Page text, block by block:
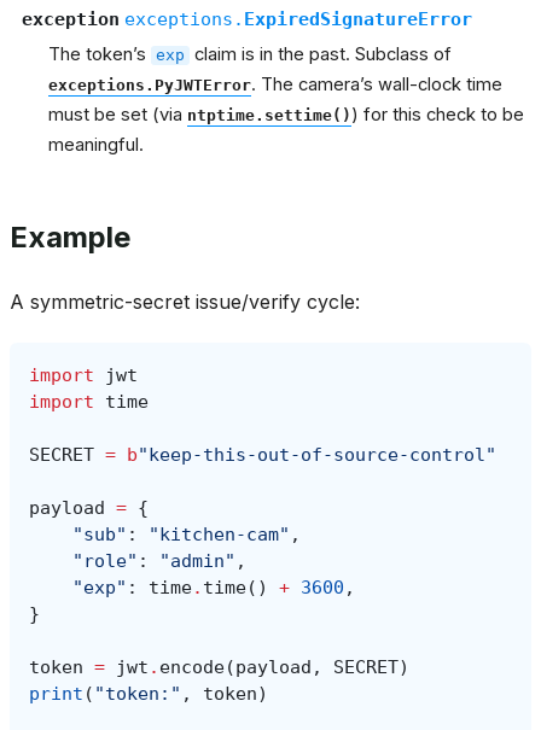
exception exceptions. ExpiredSignatureError
The token’s exp claim is in the past. Subclass of
exceptions.PyJWTError. The camera’s wall-clock time
must be set (via ntptime.settime() ) for this check to be
meaningful.
Example
A symmetric-secret issue/verify cycle:
import
jwt
import
time
SECRET = b"keep-this-out-of-source-control"
payload = {
"sub" : "kitchen-cam" ,
"role" : "admin" ,
"exp" : time. time() + 3600 ,
}
token = jwt . encode(payload , SECRET)
print ( "token:" , token)